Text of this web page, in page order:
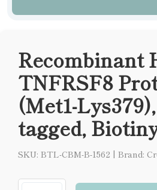
Recombinant
TNFRSF8
(Met1-
tagged,
SKU: BTL-CBM-B-1562 | Brand: